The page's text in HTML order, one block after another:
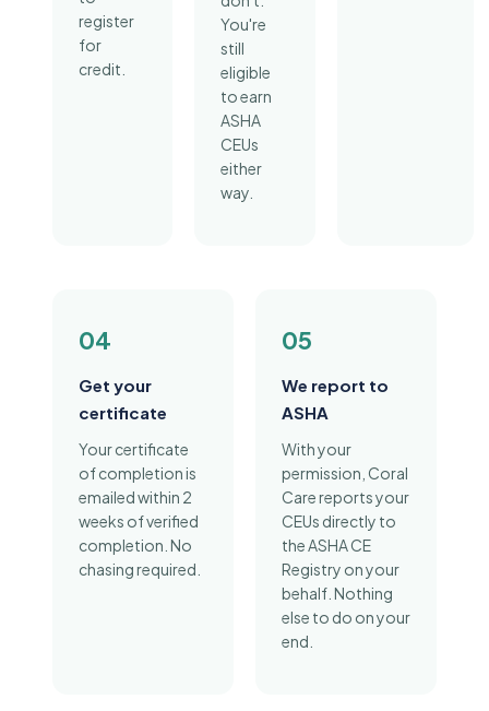
register
for
credit.
You're
still
eligible
to earn
ASHA
CEUs
either
way.
04
Get your
certificate
Your certificate
of completion is
emailed within 2
weeks of verified
completion. No
chasing required.
05
We report to
ASHA
With your
permission, Coral
Care reports your
CEUs directly to
the ASHA CE
Registry on your
behalf. Nothing
else to do on your
end.